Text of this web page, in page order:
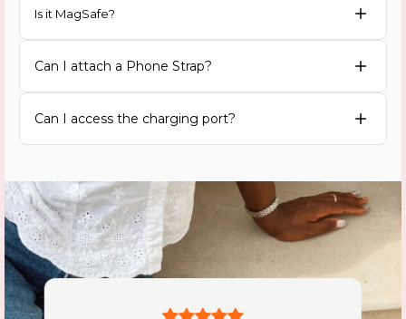
Is it MagSafe?
Can I attach a Phone Strap?
Can I access the charging port?